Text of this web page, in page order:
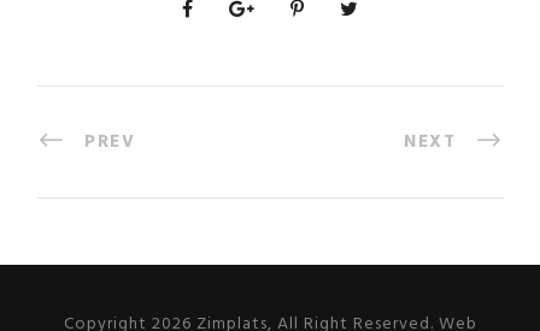
PREV NEXT
Copyright 2026 Zimplats, All Right Reserved. Web